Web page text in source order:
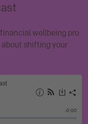
wellbeing pro
about shifting your